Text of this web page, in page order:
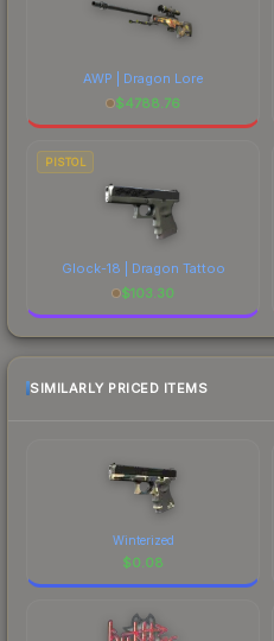
AWP | Dragon Lore
$4788.76
PISTOL
Glock-18 | Dragon Tattoo
$103.30
SIMILARLY PRICED ITEMS
Winterized
$0.08